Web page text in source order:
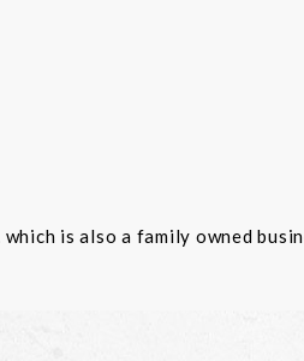
is also a family owned